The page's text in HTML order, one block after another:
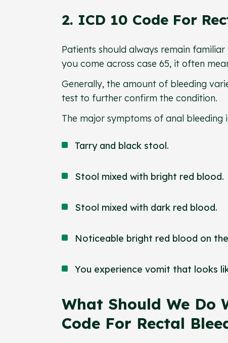
2. ICD 10 Code For
Patients should always remain
you come across case 65, it often
Generally, the amount of bleeding
test to further confirm the condition.
The major symptoms of anal bleeding
Tarry and black stool.
Stool mixed with bright red blood.
Stool mixed with dark red blood.
Noticeable bright red blood on
You experience vomit that looks
What Should We Do
Code For Rectal